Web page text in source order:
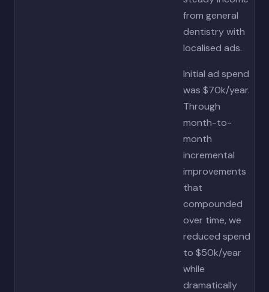
from general
dentistry with
localised ads.
Initial ad spend
was $70k/year.
Through
month-to-
month
incremental
improvements
that
compounded
over time, we
reduced spend
to $50k/year
while
dramatically